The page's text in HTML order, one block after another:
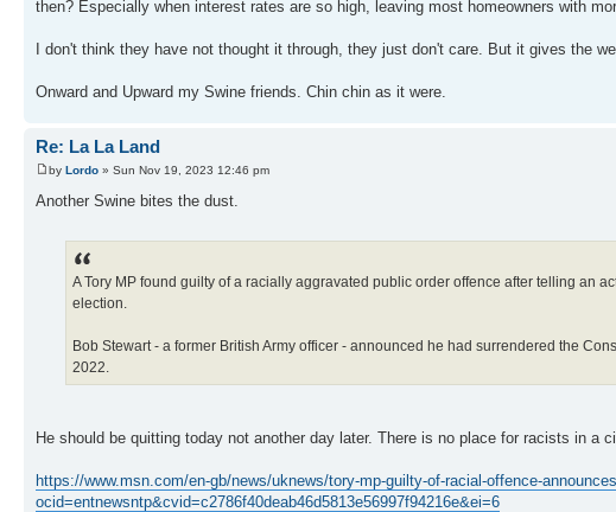
then? Especially when interest rates are so high, leaving most homeowners with
I don't think they have not thought it through, they just don't care. But it gives the
Onward and Upward my Swine friends. Chin chin as it were.
Re: La La Land
by Lordo » Sun Nov 19, 2023 12:46 pm
Another Swine bites the dust.
A Tory MP found guilty of a racially aggravated public order offence after telling an
election.
Bob Stewart - a former British Army officer - announced he had surrendered the
2022.
He should be quitting today not another day later. There is no place for racists in a
https://www.msn.com/en-gb/news/uknews/tory-mp-guilty-of-racial-offence-
ocid=entnewsntp&cvid=c2786f40deab46d5813e56997f94216e&ei=6